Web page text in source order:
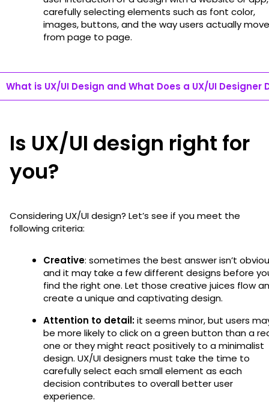
carefully selecting elements such as font color,
images, buttons, and the way users actually move
from page to page.
What is UX/UI Design and What Does a UX/UI Designer
Is UX/UI design right for
you?
Considering UX/UI design? Let’s see if you meet the
following criteria:
Creative: sometimes the best answer isn’t
and it may take a few different designs before
find the right one. Let those creative juices flow
create a unique and captivating design.
Attention to detail:it seems minor, but users
be more likely to click on a green button than a
one or they might react positively to a minimalist
design. UX/UI designers must take the time to
carefully select each small element as each
decision contributes to overall better user
experience.